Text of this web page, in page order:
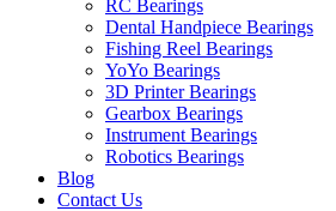
RC Bearings
Dental Handpiece Bearings
Fishing Reel Bearings
YoYo Bearings
3D Printer Bearings
Gearbox Bearings
Instrument Bearings
Robotics Bearings
Blog
Contact Us